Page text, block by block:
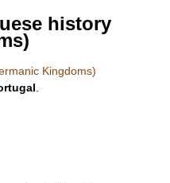
history
Kingdoms)